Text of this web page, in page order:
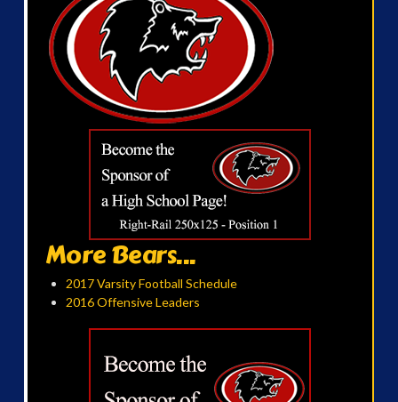
More Bears...
2017 Varsity Football Schedule
2016 Offensive Leaders